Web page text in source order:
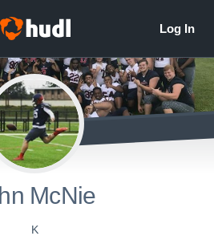
McNie
K